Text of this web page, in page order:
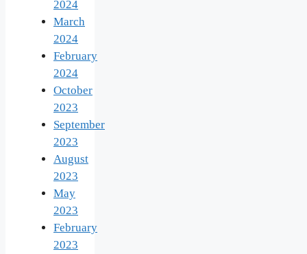
2024
March
2024
February
2024
October
2023
September
2023
August
2023
May
2023
February
2023